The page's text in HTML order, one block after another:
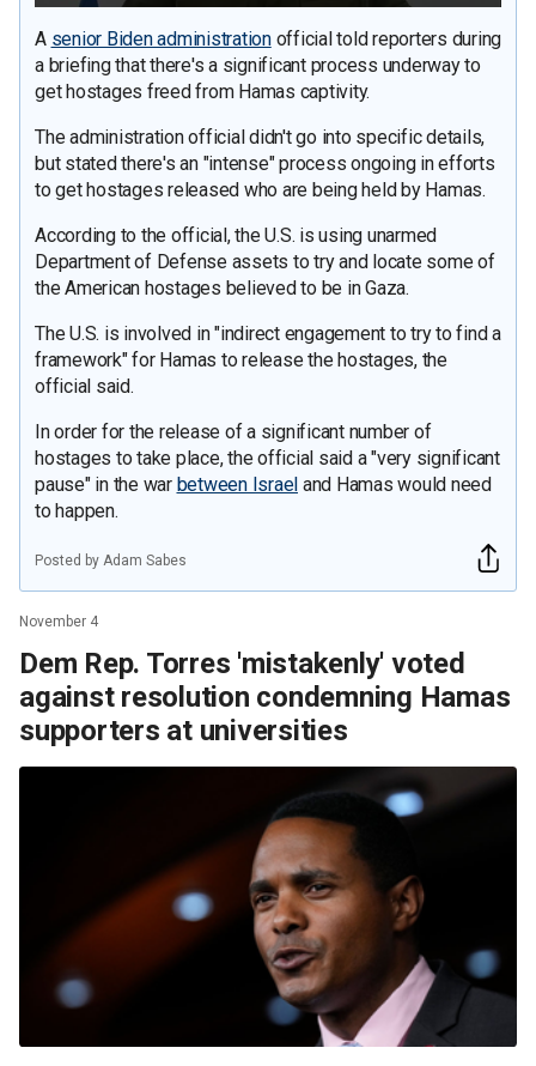
A senior Biden administrationofficial told reporters during
a briefing that there's a significant process underway to
get hostages freed from Hamas captivity.
The administration official didn't go into specific details,
but stated there's an "intense" process ongoing in efforts
to get hostages released who are being held by Hamas.
According to the official, the U.S. is using unarmed
Department of Defense assets to try and locate some of
the American hostages believed to be in Gaza.
The U.S. is involved in "indirect engagement to try to find a
framework" for Hamas to release the hostages, the
official said.
In order for the release of a significant number of
hostages to take place, the official said a "very significant
pause" in the war between Israel and Hamas would need
to happen.
Posted by Adam Sabes
November 4
Dem Rep. Torres 'mistakenly' voted
against resolution condemning Hamas
supporters at universities